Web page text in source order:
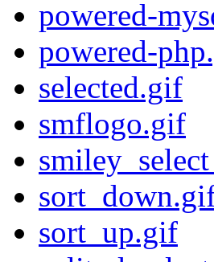
powered-
powered-
selected.gif
smflogo.gif
sort_up.gif